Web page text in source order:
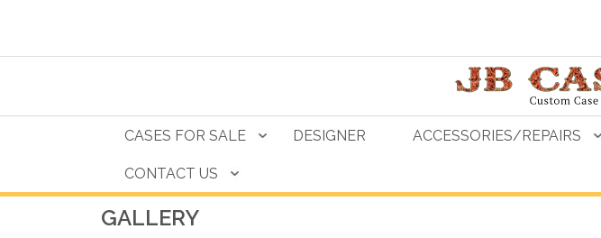
CASES FOR SALE DESIGNER ACCESSORIES/REPAIRS
CONTACT US
GALLERY